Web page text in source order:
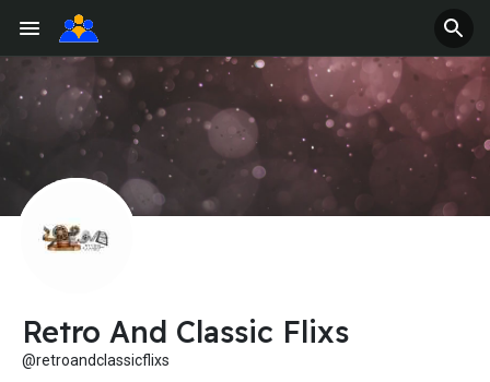
Retro And Classic Flixs
@retroandclassicflixs